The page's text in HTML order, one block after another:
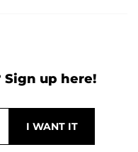
Sign up here!